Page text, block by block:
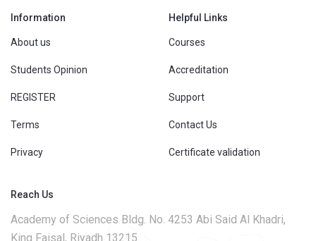
Information
About us
Students Opinion
REGISTER
Terms
Privacy
Helpful Links
Courses
Accreditation
Support
Contact Us
Certificate validation
Reach Us
Academy of Sciences Bldg. No. 4253 Abi Said Al Khadri,
King Faisal, Riyadh 13215